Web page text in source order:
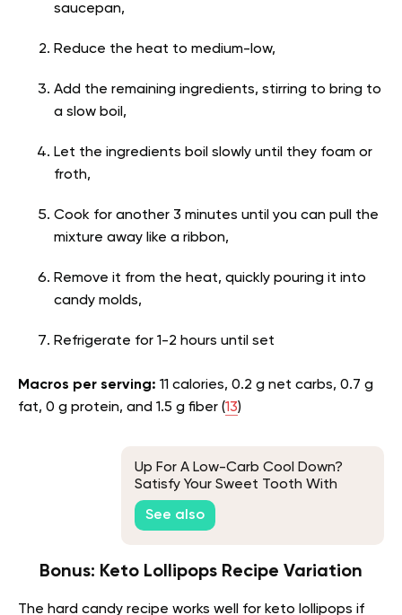
saucepan,
Reduce the heat to medium-low,
Add the remaining ingredients, stirring to bring to
a slow boil,
Let the ingredients boil slowly until they foam or
froth,
Cook for another 3 minutes until you can pull the
mixture away like a ribbon,
Remove it from the heat, quickly pouring it into
candy molds,
Refrigerate for 1-2 hours until set
Macros per serving: 11 calories, 0.2 g net carbs, 0.7 g
fat, 0 g protein, and 1.5 g fiber (13)
Up For A Low-Carb Cool Down?
Satisfy Your Sweet Tooth With
Keto Ice Cream
See also
Bonus: Keto Lollipops Recipe Variation
The hard candy recipe works well for keto lollipops if